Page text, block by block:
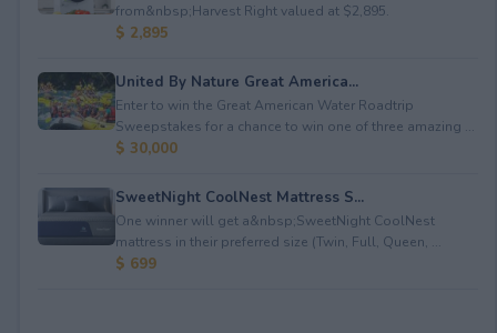
from&nbsp;Harvest Right valued at $2,895.
$ 2,895
United By Nature Great America...
Enter to win the Great American Water Roadtrip
Sweepstakes for a chance to win one of three amazing ...
$ 30,000
SweetNight CoolNest Mattress S...
One winner will get a&nbsp;SweetNight CoolNest
mattress in their preferred size (Twin, Full, Queen, ...
$ 699